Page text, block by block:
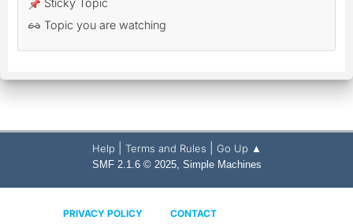
Sticky Topic
Topic you are watching
Help Terms and Rules Go Up ▲
SMF 2.1.6 © 2025, Simple Machines
PRIVACY POLICY CONTACT